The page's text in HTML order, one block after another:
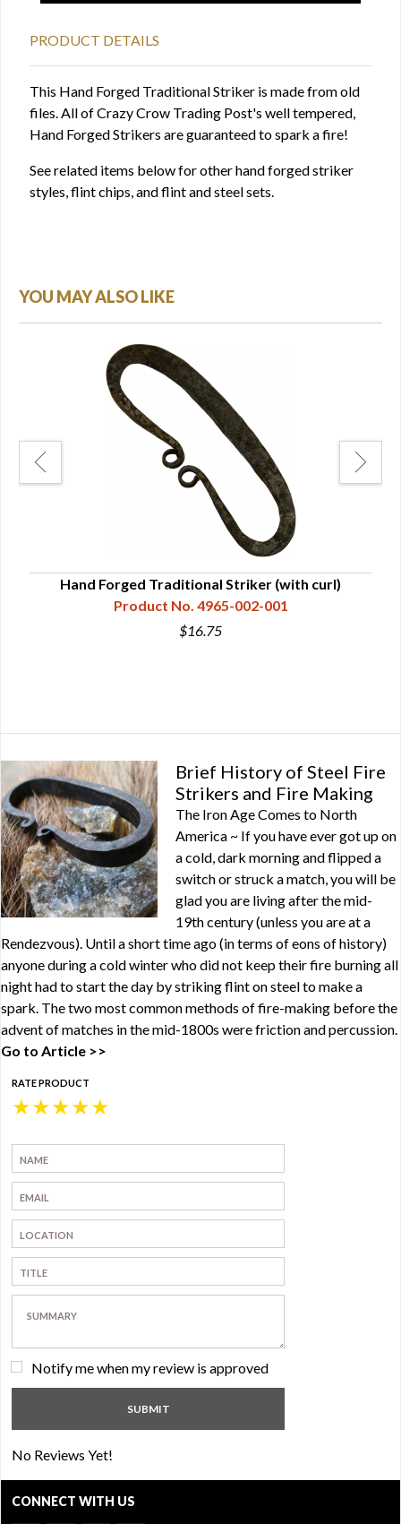
PRODUCT DETAILS
This Hand Forged Traditional Striker is made from old
files. All of Crazy Crow Trading Post's well tempered,
Hand Forged Strikers are guaranteed to spark a fire!
See related items below for other hand forged striker
styles, flint chips, and flint and steel sets.
YOU MAY ALSO LIKE
Hand Forged Traditional Striker (with curl)
Product No. 4965-002-001
$16.75
Brief History of Steel Fire
Strikers and Fire Making
The Iron Age Comes to North
America ~ If you have ever got up on
a cold, dark morning and flipped a
switch or struck a match, you will be
glad you are living after the mid-
19th century (unless you are at a
Rendezvous). Until a short time ago (in terms of eons of history)
anyone during a cold winter who did not keep their fire burning all
night had to start the day by striking flint on steel to make a
spark. The two most common methods of fire-making before the
advent of matches in the mid-1800s were friction and percussion.
Go to Article >>
RATE PRODUCT
★
★
★
★
★
Notify me when my review is approved
No Reviews Yet!
CONNECT WITH US